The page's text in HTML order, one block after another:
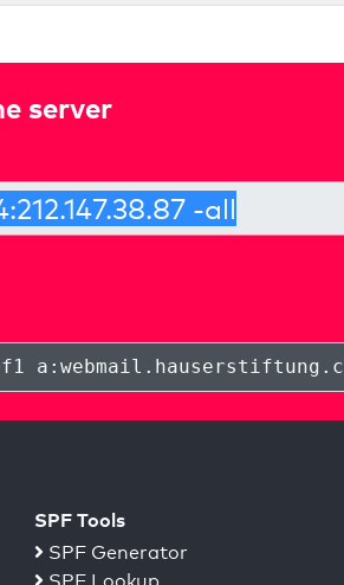
server
SPF Tools
SPF Generator